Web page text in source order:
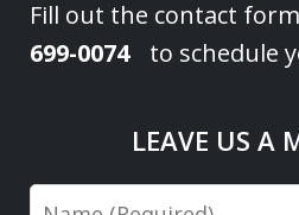
Fill out the contact
699-0074to schedule
LEAVE US A
Name